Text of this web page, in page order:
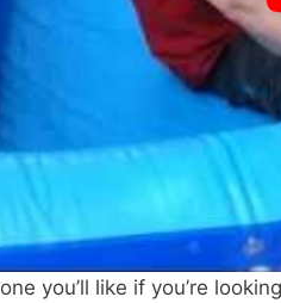
you’ll like if you’re